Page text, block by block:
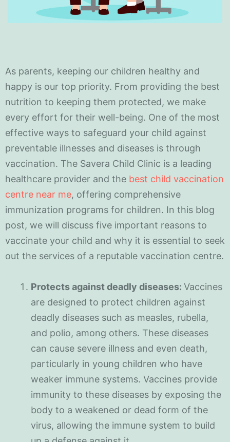
As parents, keeping our children healthy and
happy is our top priority. From providing the best
nutrition to keeping them protected, we make
every effort for their well-being. One of the most
effective ways to safeguard your child against
preventable illnesses and diseases is through
vaccination. The Savera Child Clinic is a leading
healthcare provider and the best child vaccination
centre near me, offering comprehensive
immunization programs for children. In this blog
post, we will discuss five important reasons to
vaccinate your child and why it is essential to seek
out the services of a reputable vaccination centre.
Protects against deadly diseases: Vaccines
are designed to protect children against
deadly diseases such as measles, rubella,
and polio, among others. These diseases
can cause severe illness and even death,
particularly in young children who have
weaker immune systems. Vaccines provide
immunity to these diseases by exposing the
body to a weakened or dead form of the
virus, allowing the immune system to build